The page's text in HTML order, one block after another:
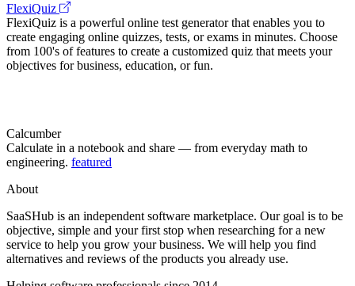
FlexiQuiz
FlexiQuiz is a powerful online test generator that enables you to
create engaging online quizzes, tests, or exams in minutes. Choose
from 100's of features to create a customized quiz that meets your
objectives for business, education, or fun.
Calcumber
Calculate in a notebook and share — from everyday math to
engineering. featured
About
SaaSHub is an independent software marketplace. Our goal is to be
objective, simple and your first stop when researching for a new
service to help you grow your business. We will help you find
alternatives and reviews of the products you already use.